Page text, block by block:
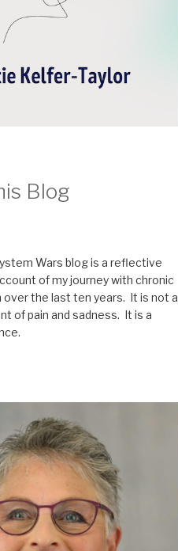
Blog
Wars blog is a reflective
of my journey with chronic
over the last ten years. It is not a
of pain and sadness. It is a